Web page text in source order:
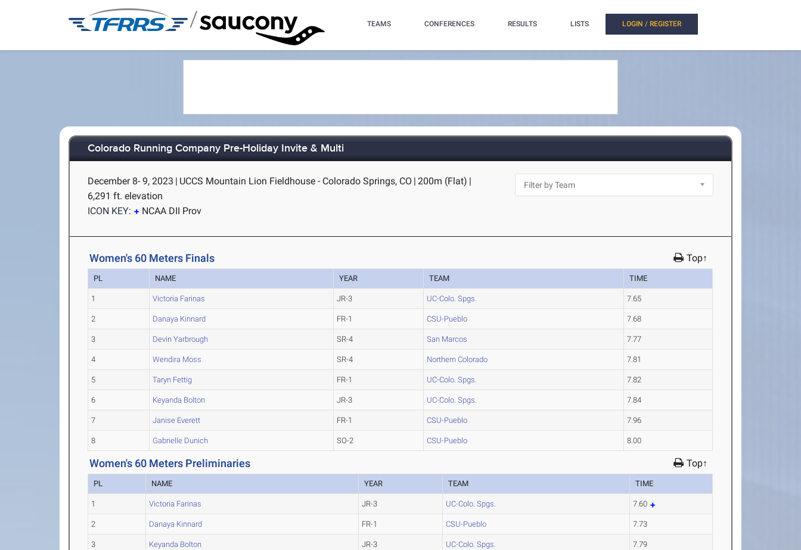
/ TEAMS CONFERENCES RESULTS LISTS LOGIN / REGISTER
Colorado Running Company Pre-Holiday Invite & Multi
December 8- 9, 2023 | UCCS Mountain Lion Fieldhouse - Colorado Springs, CO | 200m (Flat) |
6,291 ft. elevation
ICON KEY:
NCAA DII Prov
Women's 60 Meters Finals Top↑
PL NAME YEAR TEAM TIME
1 Victoria Farinas JR-3 UC-Colo. Spgs. 7.65
2 Danaya Kinnard FR-1 CSU-Pueblo 7.68
3 Devin Yarbrough SR-4 San Marcos 7.77
4 Wendira Moss SR-4 Northern Colorado 7.81
5 Taryn Fettig FR-1 UC-Colo. Spgs. 7.82
6 Keyanda Bolton JR-3 UC-Colo. Spgs. 7.84
7 Janise Everett FR-1 CSU-Pueblo 7.96
8 Gabrielle Dunich SO-2 CSU-Pueblo 8.00
Women's 60 Meters Preliminaries Top↑
PL NAME YEAR TEAM TIME
1 Victoria Farinas JR-3 UC-Colo. Spgs. 7.60
2 Danaya Kinnard FR-1 CSU-Pueblo 7.73
3 Keyanda Bolton JR-3 UC-Colo. Spgs. 7.79